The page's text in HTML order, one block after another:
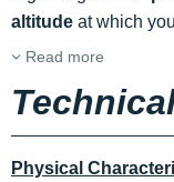
altitude at which
Read more
Physical